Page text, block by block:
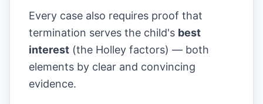
Every case also requires proof that
termination serves the child's best
interest (the Holley factors) — both
elements by clear and convincing
evidence.